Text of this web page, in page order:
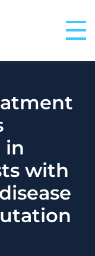
in
with